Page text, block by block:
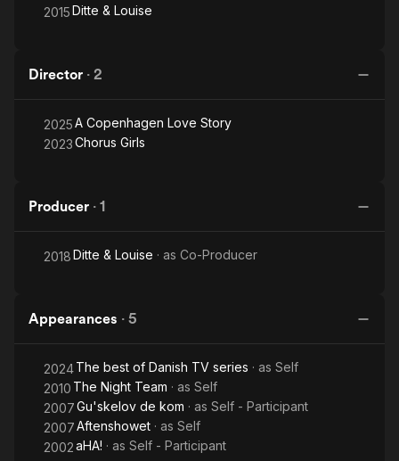
2015Ditte & Louise
Director · 2
2025A Copenhagen Love Story
2023Chorus Girls
Producer · 1
2018Ditte & Louise · as Co-Producer
Appearances · 5
2024The best of Danish TV series · as Self
2010 The Night Team · as Self
2007Gu'skelov de kom · as Self - Participant
2007Aftenshowet · as Self
2002aHA! · as Self - Participant